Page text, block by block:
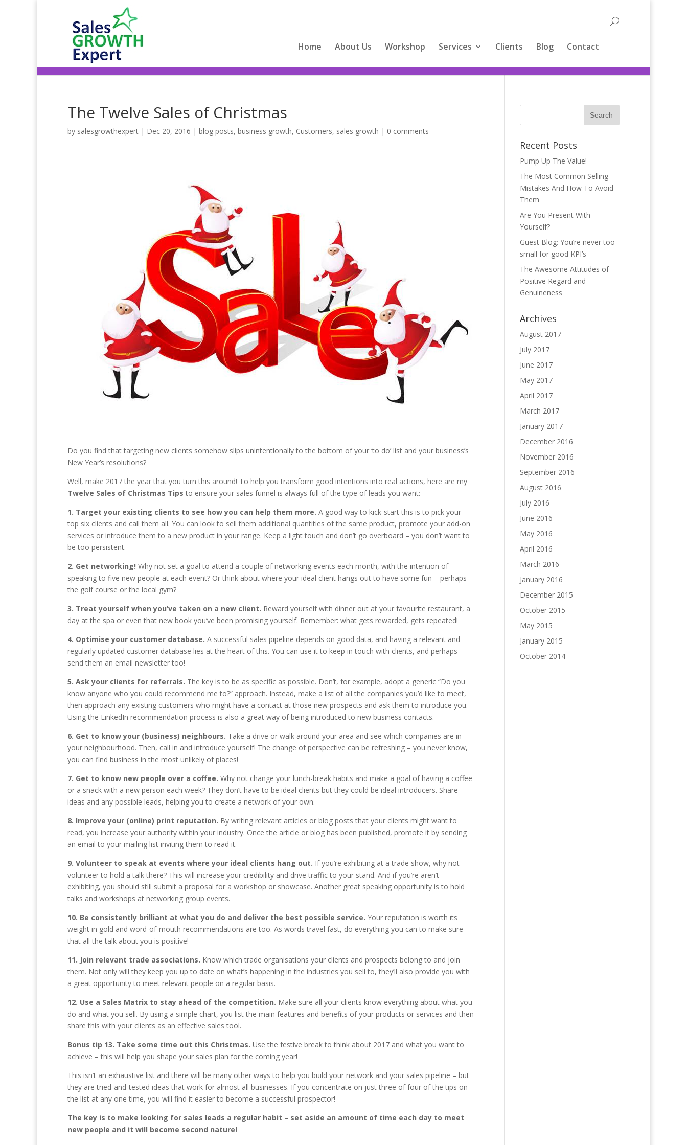
Home About Us Workshop Services Clients Blog Contact
The Twelve Sales of Christmas
by salesgrowthexpert | Dec 20, 2016 | blog posts, business growth, Customers, sales growth | 0 comments
Do you find that targeting new clients somehow slips unintentionally to the bottom of your ‘to do’ list and your business’s
New Year’s resolutions?
Well, make 2017 the year that you turn this around! To help you transform good intentions into real actions, here are my
Twelve Sales of Christmas Tips to ensure your sales funnel is always full of the type of leads you want:
1. Target your existing clients to see how you can help them more. A good way to kick-start this is to pick your
top six clients and call them all. You can look to sell them additional quantities of the same product, promote your add-on
services or introduce them to a new product in your range. Keep a light touch and don’t go overboard – you don’t want to
be too persistent.
2. Get networking! Why not set a goal to attend a couple of networking events each month, with the intention of
speaking to five new people at each event? Or think about where your ideal client hangs out to have some fun – perhaps
the golf course or the local gym?
3. Treat yourself when you’ve taken on a new client. Reward yourself with dinner out at your favourite restaurant, a
day at the spa or even that new book you’ve been promising yourself. Remember: what gets rewarded, gets repeated!
4. Optimise your customer database. A successful sales pipeline depends on good data, and having a relevant and
regularly updated customer database lies at the heart of this. You can use it to keep in touch with clients, and perhaps
send them an email newsletter too!
5. Ask your clients for referrals. The key is to be as specific as possible. Don’t, for example, adopt a generic “Do you
know anyone who you could recommend me to?” approach. Instead, make a list of all the companies you’d like to meet,
then approach any existing customers who might have a contact at those new prospects and ask them to introduce you.
Using the LinkedIn recommendation process is also a great way of being introduced to new business contacts.
6. Get to know your (business) neighbours. Take a drive or walk around your area and see which companies are in
your neighbourhood. Then, call in and introduce yourself! The change of perspective can be refreshing – you never know,
you can find business in the most unlikely of places!
7. Get to know new people over a coffee. Why not change your lunch-break habits and make a goal of having a coffee
or a snack with a new person each week? They don’t have to be ideal clients but they could be ideal introducers. Share
ideas and any possible leads, helping you to create a network of your own.
8. Improve your (online) print reputation. By writing relevant articles or blog posts that your clients might want to
read, you increase your authority within your industry. Once the article or blog has been published, promote it by sending
an email to your mailing list inviting them to read it.
9. Volunteer to speak at events where your ideal clients hang out. If you’re exhibiting at a trade show, why not
volunteer to hold a talk there? This will increase your credibility and drive traffic to your stand. And if you’re aren’t
exhibiting, you should still submit a proposal for a workshop or showcase. Another great speaking opportunity is to hold
talks and workshops at networking group events.
10. Be consistently brilliant at what you do and deliver the best possible service. Your reputation is worth its
weight in gold and word-of-mouth recommendations are too. As words travel fast, do everything you can to make sure
that all the talk about you is positive!
11. Join relevant trade associations. Know which trade organisations your clients and prospects belong to and join
them. Not only will they keep you up to date on what’s happening in the industries you sell to, they’ll also provide you with
a great opportunity to meet relevant people on a regular basis.
12. Use a Sales Matrix to stay ahead of the competition. Make sure all your clients know everything about what you
do and what you sell. By using a simple chart, you list the main features and benefits of your products or services and then
share this with your clients as an effective sales tool.
Bonus tip 13. Take some time out this Christmas. Use the festive break to think about 2017 and what you want to
achieve – this will help you shape your sales plan for the coming year!
This isn’t an exhaustive list and there will be many other ways to help you build your network and your sales pipeline – but
they are tried-and-tested ideas that work for almost all businesses. If you concentrate on just three of four of the tips on
the list at any one time, you will find it easier to become a successful prospector!
The key is to make looking for sales leads a regular habit – set aside an amount of time each day to meet
new people and it will become second nature!
Recent Posts
Pump Up The Value!
The Most Common Selling
Mistakes And How To Avoid
Them
Are You Present With
Yourself?
Guest Blog: You’re never too
small for good KPI’s
The Awesome Attitudes of
Positive Regard and
Genuineness
Archives
August 2017
July 2017
June 2017
May 2017
April 2017
March 2017
January 2017
December 2016
November 2016
September 2016
August 2016
July 2016
June 2016
May 2016
April 2016
March 2016
January 2016
December 2015
October 2015
May 2015
January 2015
October 2014